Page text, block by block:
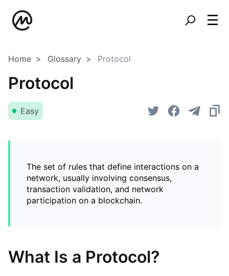
Home Glossary Protocol
Protocol
Easy
The set of rules that define interactions on a
network, usually involving consensus,
transaction validation, and network
participation on a blockchain.
What Is a Protocol?